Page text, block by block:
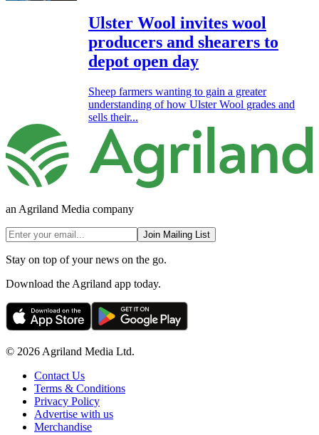
Ulster Wool invites wool
producers and shearers to
depot open day
Sheep farmers wanting to gain a greater
understanding of how Ulster Wool grades and
sells their...
an Agriland Media company
Join Mailing List
Stay on top of your news on the go.
Download the Agriland app today.
© 2026 Agriland Media Ltd.
Contact Us
Terms & Conditions
Privacy Policy
Advertise with us
Merchandise